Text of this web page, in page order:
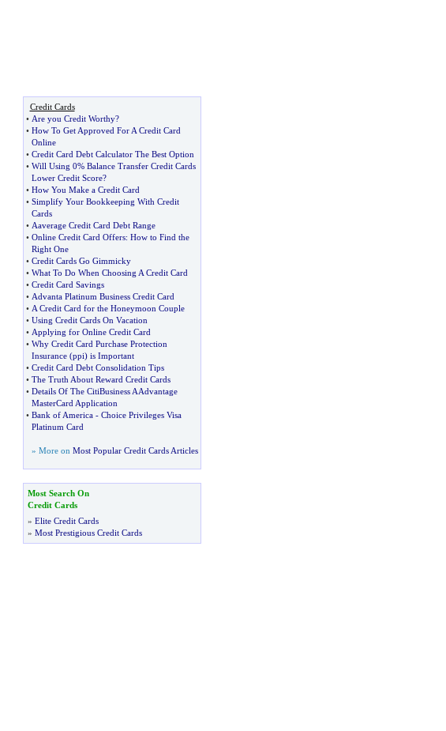
Credit Cards
• Are you Credit Worthy?
• How To Get Approved For A Credit Card
Online
• Credit Card Debt Calculator The Best Option
• Will Using 0% Balance Transfer Credit Cards
Lower Credit Score?
• How You Make a Credit Card
• Simplify Your Bookkeeping With Credit
Cards
• Aaverage Credit Card Debt Range
• Online Credit Card Offers: How to Find the
Right One
• Credit Cards Go Gimmicky
• What To Do When Choosing A Credit Card
• Credit Card Savings
• Advanta Platinum Business Credit Card
• A Credit Card for the Honeymoon Couple
• Using Credit Cards On Vacation
• Applying for Online Credit Card
• Why Credit Card Purchase Protection
Insurance(ppi) is Important
• Credit Card Debt Consolidation Tips
• The Truth About Reward Credit Cards
• Details Of The CitiBusiness AAdvantage
MasterCard Application
• Bank of America- Choice Privileges Visa
Platinum Card
» More on Most Popular Credit Cards Articles
Most Search On
Credit Cards
» Elite Credit Cards
» Most Prestigious Credit Cards